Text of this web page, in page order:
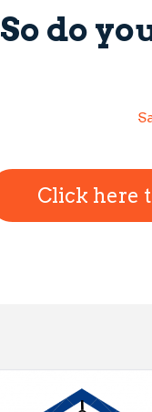
So do
Click here